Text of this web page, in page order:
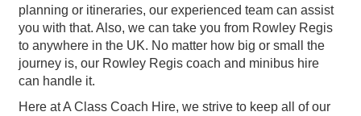
planning or itineraries, our experienced team can assist
you with that. Also, we can take you from Rowley Regis
to anywhere in the UK. No matter how big or small the
journey is, our Rowley Regis coach and minibus hire
can handle it.
Here at A Class Coach Hire, we strive to keep all of our